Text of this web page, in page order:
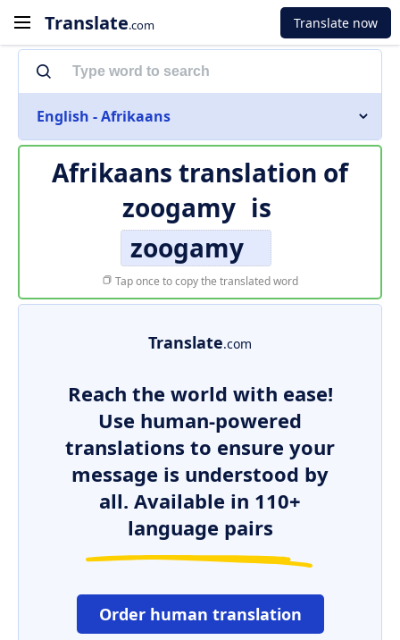
Translate.com Translate now
English - Afrikaans
Afrikaans translation of
zoogamy is
zoogamy
Tap once to copy the translated word
Translate.com
Reach the world with ease!
Use human-powered
translations to ensure your
message is understood by
all. Available in 110+
language pairs
Order human translation